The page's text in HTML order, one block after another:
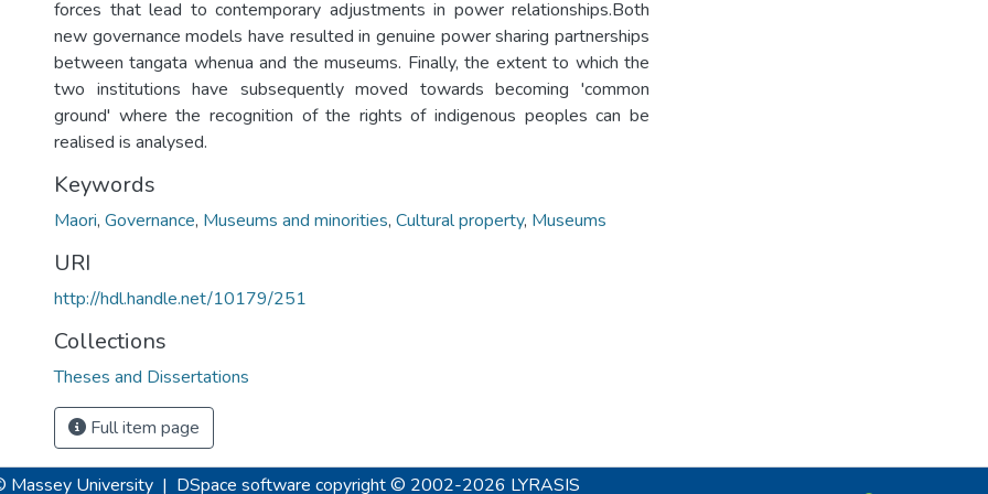
forces that lead to contemporary adjustments in power relationships.Both
new governance models have resulted in genuine power sharing partnerships
between tangata whenua and the museums. Finally, the extent to which the
two institutions have subsequently moved towards becoming 'common
ground' where the recognition of the rights of indigenous peoples can be
realised is analysed.
Keywords
Maori, Governance, Museums and minorities, Cultural property, Museums
URI
http://hdl.handle.net/10179/251
Collections
Theses and Dissertations
Full item page
Massey University | DSpace software copyright © 2002-2026 LYRASIS